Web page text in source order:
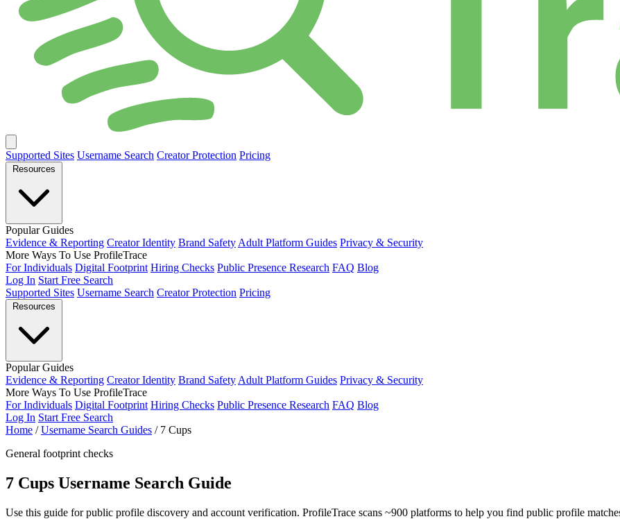
Supported Sites Username Search Creator Protection Pricing
Resources
Popular Guides
Evidence & Reporting Creator Identity Brand Safety Adult Platform Guides Privacy & Security
More Ways To Use ProfileTrace
For Individuals Digital Footprint Hiring Checks Public Presence Research FAQ Blog
Log In Start Free Search
Supported Sites Username Search Creator Protection Pricing
Resources
Popular Guides
Evidence & Reporting Creator Identity Brand Safety Adult Platform Guides Privacy & Security
More Ways To Use ProfileTrace
For Individuals Digital Footprint Hiring Checks Public Presence Research FAQ Blog
Log In Start Free Search
Home / Username Search Guides / 7 Cups
General footprint checks
7 Cups Username Search Guide
Use this guide for public profile discovery and account verification. ProfileTrace scans ~900 platforms to help you find public profile